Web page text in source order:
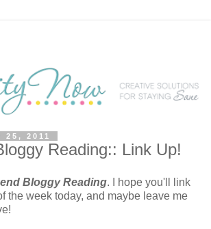
2011
Reading:: Link Up!
Bloggy Reading. I hope you'll link
the week today, and maybe leave me